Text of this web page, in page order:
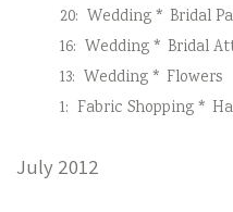
20: Wedding * Bridal
16: Wedding * Bridal
13: Wedding * Flowers
1: Fabric Shopping *
July 2012